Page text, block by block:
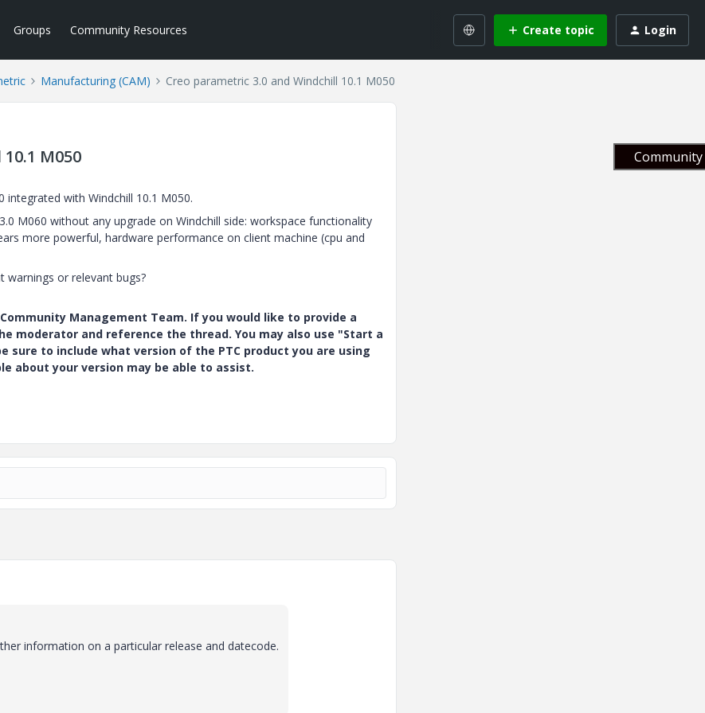
Groups Community Resources Create topic Login
Manufacturing (CAM) Creo parametric 3.0 and Windchill 10.1 M050
M050
integrated with Windchill 10.1 M050.
M060 without any upgrade on Windchill side: workspace functionality
more powerful, hardware performance on client machine (cpu and
warnings or relevant bugs?
Management Team. If you would like to provide a
moderator and reference the thread. You may also use "Start a
sure to include what version of the PTC product you are using
about your version may be able to assist.
information on a particular release and datecode.